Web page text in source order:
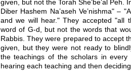
given, but not the Torah She’be’al Peh.
Diber Hashem Na’aseh Ve’nishma" –
and we will hear." They accepted "all
word of G-d, but not the words that
Rabbis. They were prepared to accept
given, but they were not ready to
the teachings of the scholars in
hearing each teaching and then